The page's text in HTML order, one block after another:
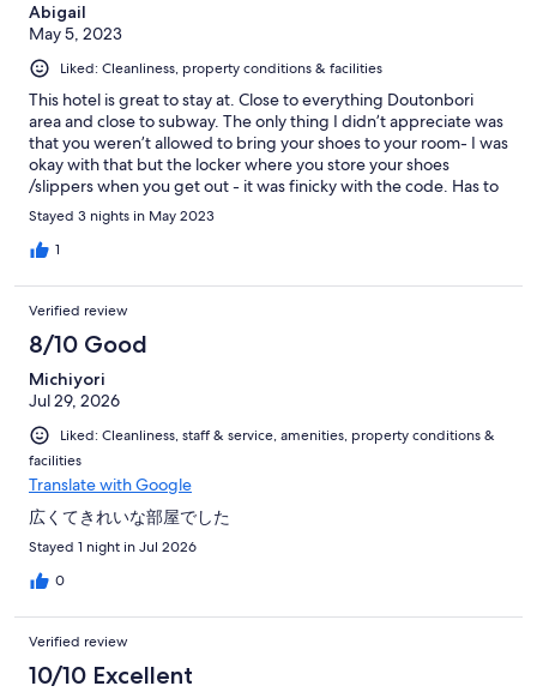
Abigail
May 5, 2023
Liked: Cleanliness, property conditions & facilities
This hotel is great to stay at. Close to everything Doutonbori
area and close to subway. The only thing I didn’t appreciate was
that you weren’t allowed to bring your shoes to your room- I was
okay with that but the locker where you store your shoes
/slippers when you get out - it was finicky with the code. Has to
ask the attendant to reset it a few times. Plus the area was a bit
dark so it was hard to see the numbers. Only hotel in Japan we
stayed at so far we had to store our shoes at the front. If I want
Stayed 3 nights in May 2023
1
Verified review
8/10 Good
Michiyori
Jul 29, 2026
Liked: Cleanliness, staff & service, amenities, property conditions &
facilities
Translate with Google
広くてきれいな部屋でした
Stayed 1 night in Jul 2026
0
Verified review
10/10 Excellent